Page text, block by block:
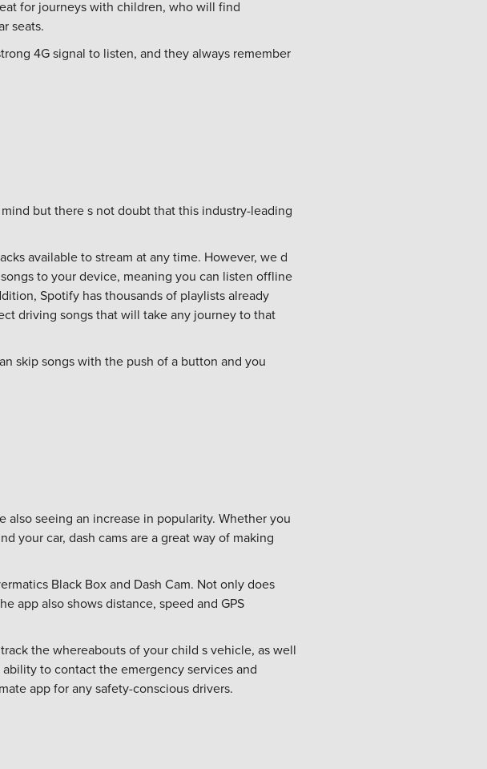
for journeys with children, who will find
seats.
4G signal to listen, and they always remember
but there s not doubt that this industry-leading
available to stream at any time. However, we d
to your device, meaning you can listen offline
Spotify has thousands of playlists already
driving songs that will take any journey to that
skip songs with the push of a button and you
also seeing an increase in popularity. Whether you
your car, dash cams are a great way of making
Black Box and Dash Cam. Not only does
app also shows distance, speed and GPS
the whereabouts of your child s vehicle, as well
to contact the emergency services and
app for any safety-conscious drivers.